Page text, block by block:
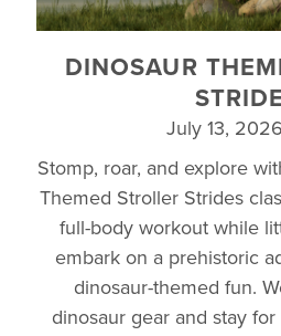
DINOSAUR
July 13,
Stomp, roar, and explore
Themed Stroller Strides
full-body workout while
embark on a prehistoric
dinosaur-themed fun.
dinosaur gear and stay